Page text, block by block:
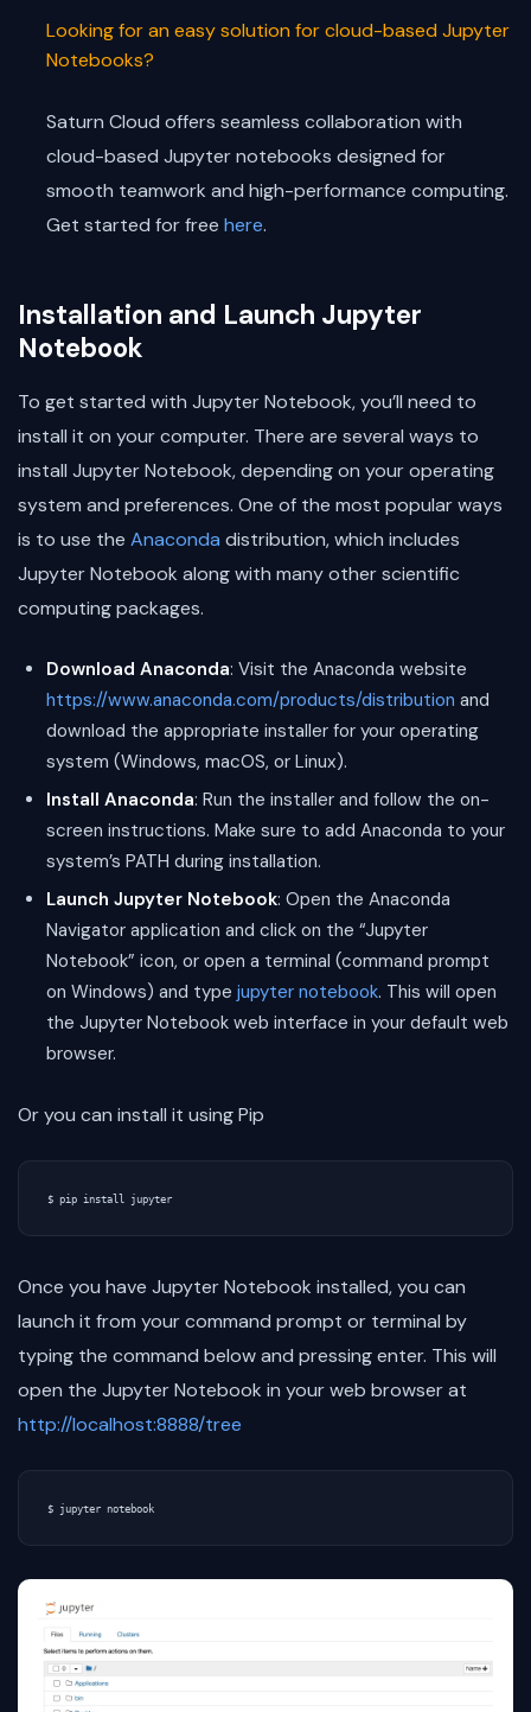
Looking for an easy solution for cloud-based Jupyter
Notebooks?
Saturn Cloud offers seamless collaboration with
cloud-based Jupyter notebooks designed for
smooth teamwork and high-performance computing.
Get started for free here.
Installation and Launch Jupyter
Notebook
To get started with Jupyter Notebook, you’ll need to
install it on your computer. There are several ways to
install Jupyter Notebook, depending on your operating
system and preferences. One of the most popular ways
is to use the Anaconda distribution, which includes
Jupyter Notebook along with many other scientific
computing packages.
Download Anaconda: Visit the Anaconda website
https://www.anaconda.com/products/distribution and
download the appropriate installer for your operating
system (Windows, macOS, or Linux).
Install Anaconda: Run the installer and follow the on-
screen instructions. Make sure to add Anaconda to your
system’s PATH during installation.
Launch Jupyter Notebook: Open the Anaconda
Navigator application and click on the “Jupyter
Notebook” icon, or open a terminal (command prompt
on Windows) and type jupyter notebook. This will open
the Jupyter Notebook web interface in your default web
browser.
Or you can install it using Pip
Once you have Jupyter Notebook installed, you can
launch it from your command prompt or terminal by
typing the command below and pressing enter. This will
open the Jupyter Notebook in your web browser at
http://localhost:8888/tree